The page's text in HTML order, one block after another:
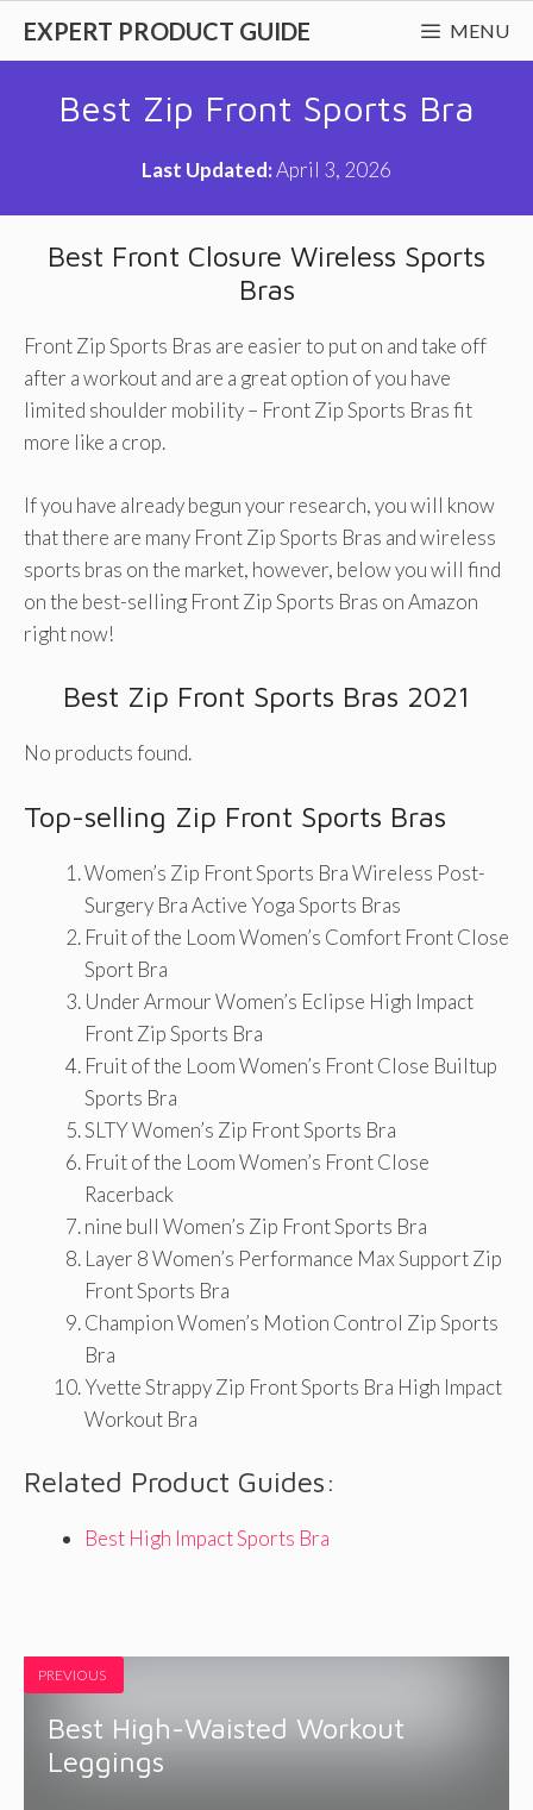
EXPERT PRODUCT GUIDE MENU
Best Zip Front Sports Bra
Last Updated:April 3, 2026
Best Front Closure Wireless Sports
Bras
Front Zip Sports Bras are easier to put on and take off
after a workout and are a great option of you have
limited shoulder mobility – Front Zip Sports Bras fit
more like a crop.
If you have already begun your research, you will know
that there are many Front Zip Sports Bras and wireless
sports bras on the market, however, below you will find
on the best-selling Front Zip Sports Bras on Amazon
right now!
Best Zip Front Sports Bras 2021
No products found.
Top-selling Zip Front Sports Bras
Women’s Zip Front Sports Bra Wireless Post-
Surgery Bra Active Yoga Sports Bras
Fruit of the Loom Women’s Comfort Front Close
Sport Bra
Under Armour Women’s Eclipse High Impact
Front Zip Sports Bra
Fruit of the Loom Women’s Front Close Builtup
Sports Bra
SLTY Women’s Zip Front Sports Bra
Fruit of the Loom Women’s Front Close
Racerback
nine bull Women’s Zip Front Sports Bra
Layer 8 Women’s Performance Max Support Zip
Front Sports Bra
Champion Women’s Motion Control Zip Sports
Bra
Yvette Strappy Zip Front Sports Bra High Impact
Workout Bra
Related Product Guides:
Best High Impact Sports Bra
PREVIOUS
Best High-Waisted Workout
Leggings